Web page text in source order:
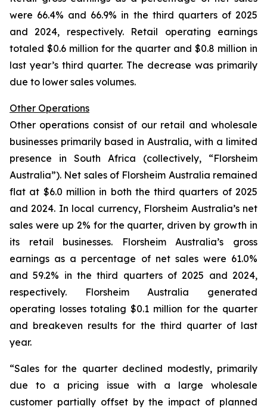
were 66.4% and 66.9% in the third quarters of 2025
and 2024, respectively. Retail operating earnings
totaled $0.6 million for the quarter and $0.8 million in
last year’s third quarter. The decrease was primarily
due to lower sales volumes.
Other Operations
Other operations consist of our retail and wholesale
businesses primarily based in Australia, with a limited
presence in South Africa (collectively, “Florsheim
Australia”). Net sales of Florsheim Australia remained
flat at $6.0 million in both the third quarters of 2025
and 2024. In local currency, Florsheim Australia’s net
sales were up 2% for the quarter, driven by growth in
its retail businesses. Florsheim Australia’s gross
earnings as a percentage of net sales were 61.0%
and 59.2% in the third quarters of 2025 and 2024,
respectively. Florsheim Australia generated
operating losses totaling $0.1 million for the quarter
and breakeven results for the third quarter of last
year.
“Sales for the quarter declined modestly, primarily
due to a pricing issue with a large wholesale
customer partially offset by the impact of planned